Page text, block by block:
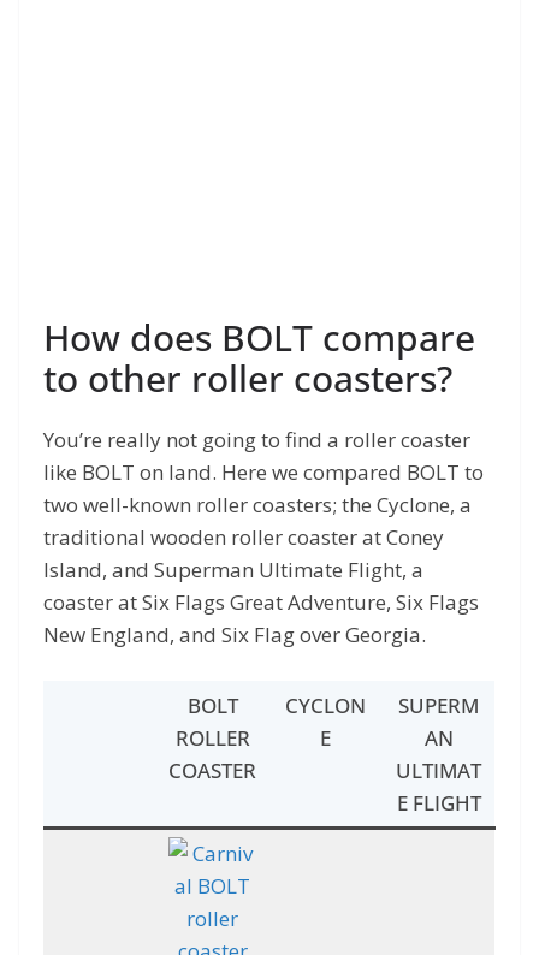
How does BOLT compare
to other roller coasters?
You’re really not going to find a roller coaster
like BOLT on land. Here we compared BOLT to
two well-known roller coasters; the Cyclone, a
traditional wooden roller coaster at Coney
Island, and Superman Ultimate Flight, a
coaster at Six Flags Great Adventure, Six Flags
New England, and Six Flag over Georgia.
BOLT
ROLLER
COASTER
CYCLON
E
SUPERM
AN
ULTIMAT
E FLIGHT